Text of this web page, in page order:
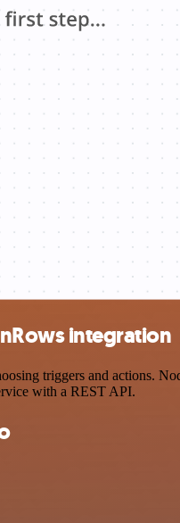
integration
triggers and actions.
with a REST API.